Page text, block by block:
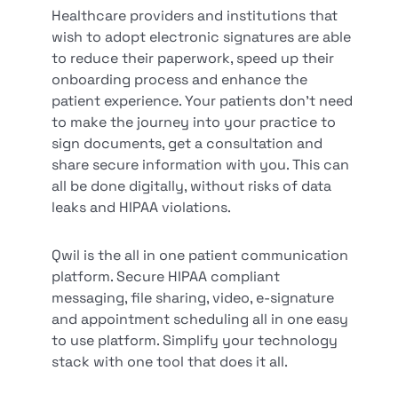
Healthcare providers and institutions that
wish to adopt electronic signatures are able
to reduce their paperwork, speed up their
onboarding process and enhance the
patient experience. Your patients don’t need
to make the journey into your practice to
sign documents, get a consultation and
share secure information with you. This can
all be done digitally, without risks of data
leaks and HIPAA violations.
Qwil is the all in one patient communication
platform. Secure HIPAA compliant
messaging, file sharing, video, e-signature
and appointment scheduling all in one easy
to use platform. Simplify your technology
stack with one tool that does it all.